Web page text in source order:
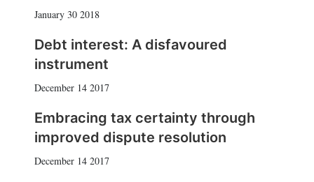
January 30 2018
Debt interest: A disfavoured
instrument
December 14 2017
Embracing tax certainty through
improved dispute resolution
December 14 2017